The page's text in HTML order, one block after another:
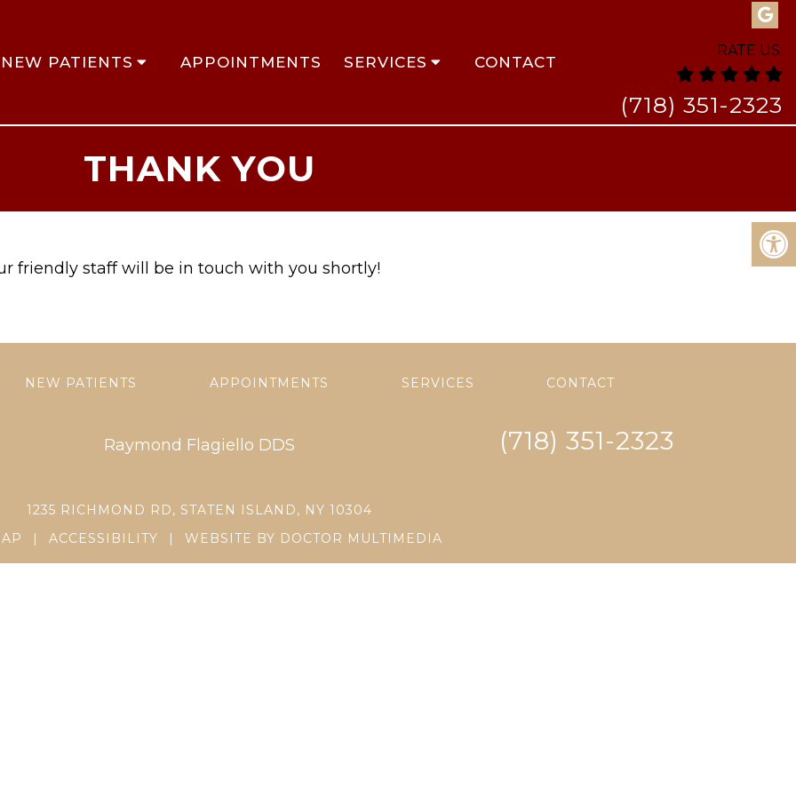
NEW PATIENTS APPOINTMENTS SERVICES CONTACT
RATE US:
(718) 351-2323
THANK YOU
friendly staff will be in touch with you shortly!
NEW PATIENTS APPOINTMENTS SERVICES CONTACT
Raymond Flagiello DDS (718) 351-2323
1235 RICHMOND RD, STATEN ISLAND, NY 10304
| ACCESSIBILITY | WEBSITE BY DOCTOR MULTIMEDIA